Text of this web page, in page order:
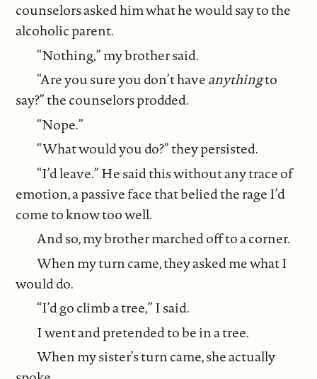
counselors asked him what he would say to the
alcoholic parent.
“Nothing,” my brother said.
“Are you sure you don’t haveanythingto
say?” the counselors prodded.
“Nope.”
“What would you do?” they persisted.
“I’d leave.” He said this without any trace of
emotion, a passive face that belied the rage I’d
come to know too well.
And so, my brother marched off to a corner.
When my turn came, they asked me what I
would do.
“I’d go climb a tree,” I said.
I went and pretended to be in a tree.
When my sister’s turn came, she actually